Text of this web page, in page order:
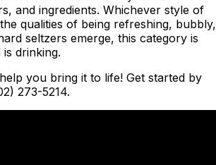
and ingredients. Whichever style of
qualities of being refreshing, bubbly,
seltzers emerge, this category is
drinking.
you bring it to life! Get started by
273-5214.